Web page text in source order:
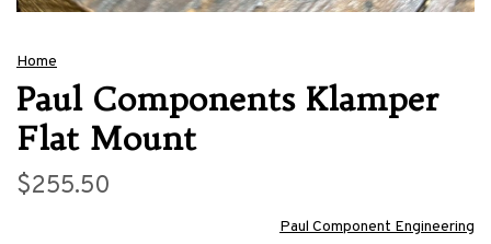
Home
Paul Components Klamper
Flat Mount
$255.50
Paul Component Engineering